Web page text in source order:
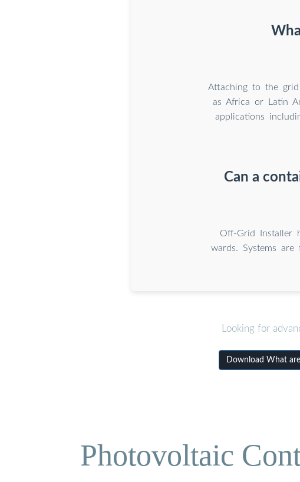
Attaching to the
as Africa or Latin
applications
Can a
Off-Grid Installer
wards. Systems
Looking for
Download What
Photovoltaic